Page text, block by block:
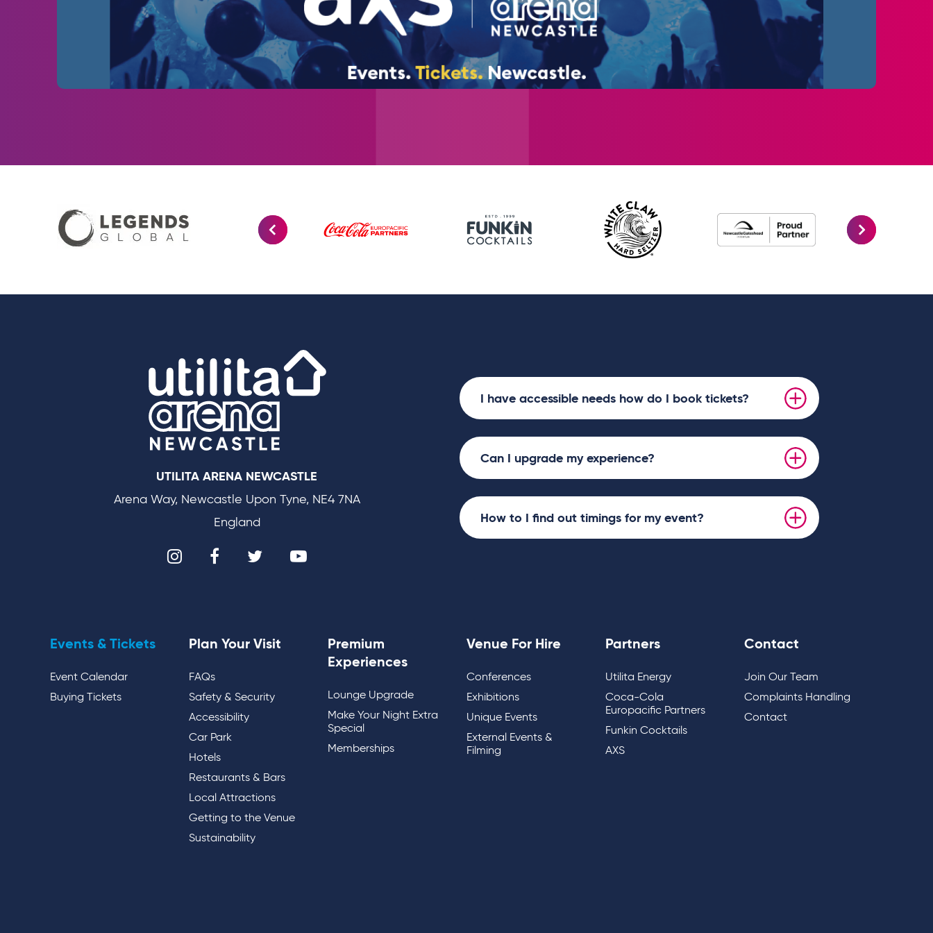
reunion in 2019 across 30 countries. Westlife remain the UK & Ireland’s top-selling
album group of the 21st century.
Tickets go on sale Friday 31st October at 10AM.
UTILITA ARENA NEWCASTLE
Arena Way, Newcastle Upon Tyne, NE4 7NA
England
I have accessible needs how do I book tickets?
Can I upgrade my experience?
How to I find out timings for my event?
Events & Tickets
Event Calendar
Buying Tickets
Plan Your Visit
FAQs
Safety & Security
Accessibility
Car Park
Hotels
Restaurants & Bars
Local Attractions
Getting to the Venue
Sustainability
Premium
Experiences
Lounge Upgrade
Make Your Night Extra
Special
Memberships
Venue For Hire
Conferences
Exhibitions
Unique Events
External Events &
Filming
Partners
Utilita Energy
Coca-Cola
Europacific Partners
Funkin Cocktails
AXS
Contact
Join Our Team
Complaints Handling
Contact